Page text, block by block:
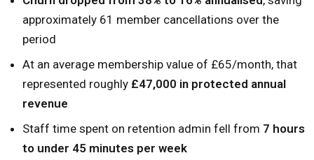
approximately 61 member cancellations over the
period
At an average membership value of £65/month, that
represented roughly £47,000 in protected annual
revenue
Staff time spent on retention admin fell from 7 hours
to under 45 minutes per week